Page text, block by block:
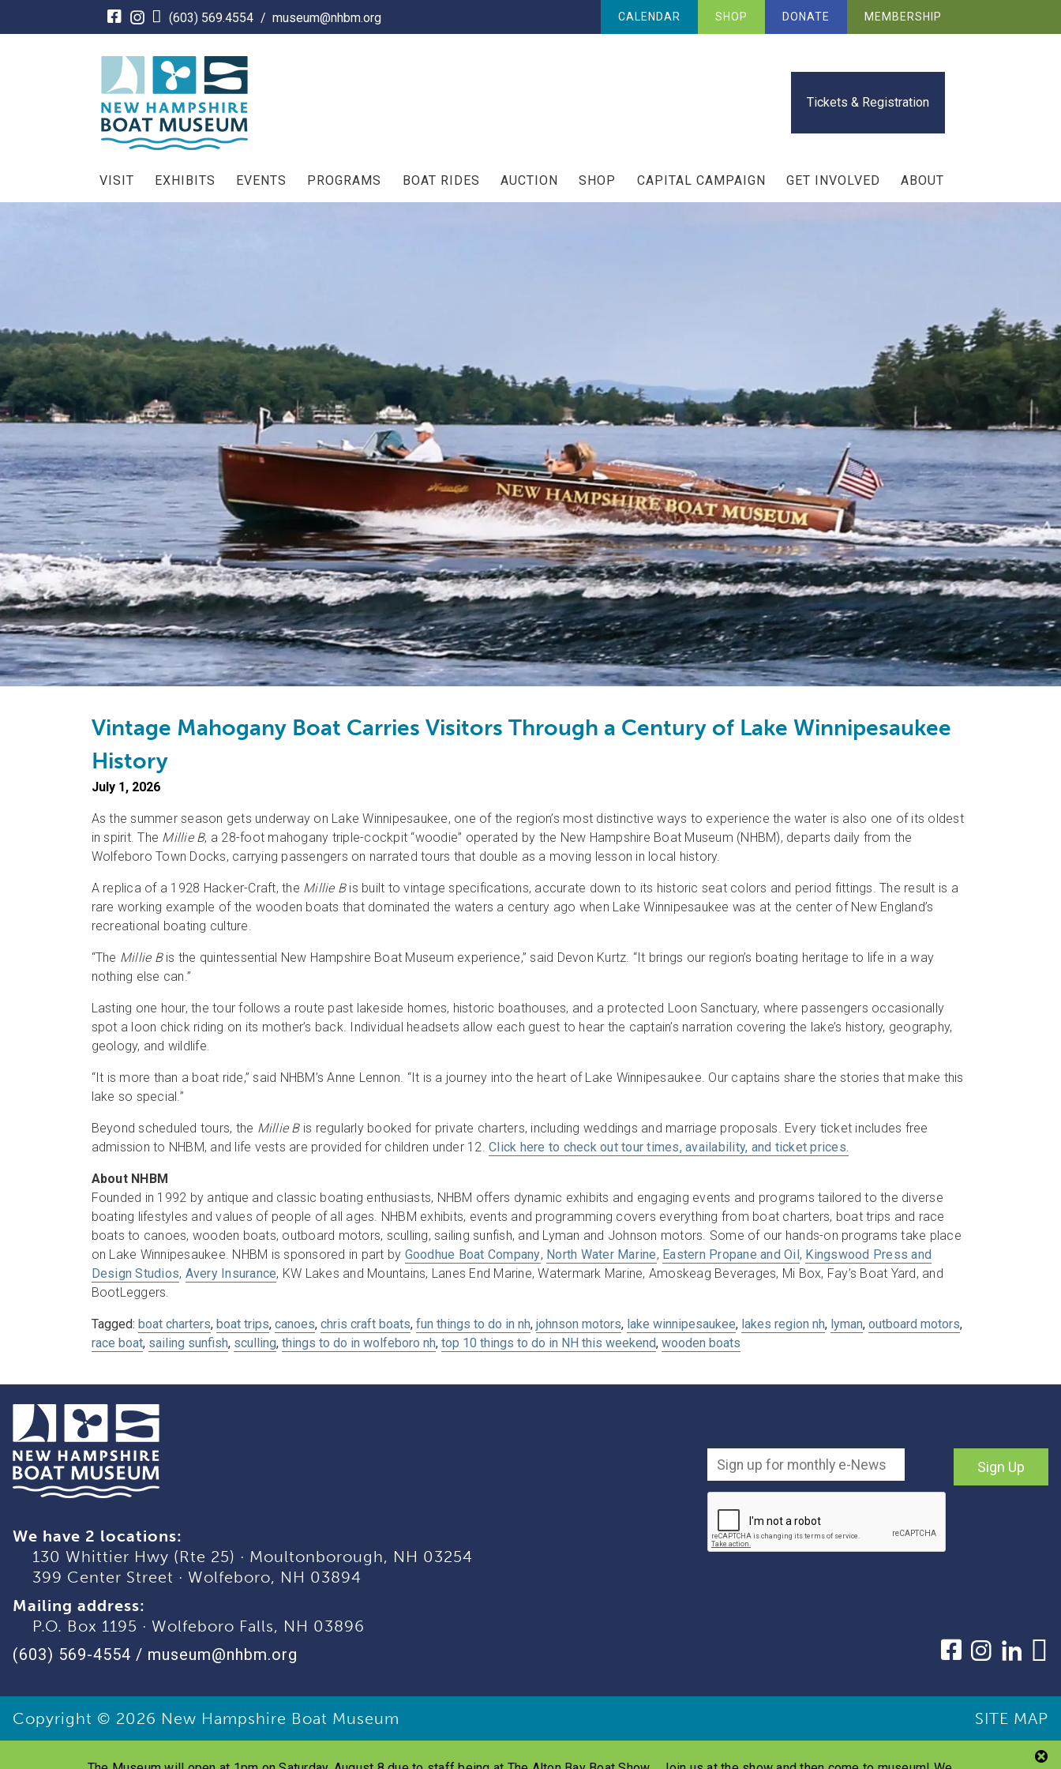
(603) 569.4554 / museum@nhbm.org CALENDAR SHOP DONATE MEMBERSHIP
Tickets & Registration
VISIT EXHIBITS EVENTS PROGRAMS BOAT RIDES AUCTION SHOP CAPITAL CAMPAIGN GET INVOLVED ABOUT
Vintage Mahogany Boat Carries Visitors Through a Century of Lake Winnipesaukee
History
July 1, 2026
As the summer season gets underway on Lake Winnipesaukee, one of the region’s most distinctive ways to experience the water is also one of its oldest
in spirit. The Millie B, a 28-foot mahogany triple-cockpit “woodie” operated by the New Hampshire Boat Museum (NHBM), departs daily from the
Wolfeboro Town Docks, carrying passengers on narrated tours that double as a moving lesson in local history.
A replica of a 1928 Hacker-Craft, the Millie Bis built to vintage specifications, accurate down to its historic seat colors and period fittings. The result is a
rare working example of the wooden boats that dominated the waters a century ago when Lake Winnipesaukee was at the center of New England’s
recreational boating culture.
“The Millie Bis the quintessential New Hampshire Boat Museum experience,” said Devon Kurtz. “It brings our region’s boating heritage to life in a way
nothing else can.”
Lasting one hour, the tour follows a route past lakeside homes, historic boathouses, and a protected Loon Sanctuary, where passengers occasionally
spot a loon chick riding on its mother’s back. Individual headsets allow each guest to hear the captain’s narration covering the lake’s history, geography,
geology, and wildlife.
“It is more than a boat ride,” said NHBM’s Anne Lennon. “It is a journey into the heart of Lake Winnipesaukee. Our captains share the stories that make this
lake so special.”
Beyond scheduled tours, the Millie Bis regularly booked for private charters, including weddings and marriage proposals. Every ticket includes free
admission to NHBM, and life vests are provided for children under 12. Click here to check out tour times, availability, and ticket prices.
About NHBM
Founded in 1992 by antique and classic boating enthusiasts, NHBM offers dynamic exhibits and engaging events and programs tailored to the diverse
boating lifestyles and values of people of all ages. NHBM exhibits, events and programming covers everything from boat charters, boat trips and race
boats to canoes, wooden boats, outboard motors, sculling, sailing sunfish, and Lyman and Johnson motors. Some of our hands-on programs take place
on Lake Winnipesaukee. NHBM is sponsored in part by Goodhue Boat Company, North Water Marine, Eastern Propane and Oil, Kingswood Press and
Design Studios, Avery Insurance, KW Lakes and Mountains, Lanes End Marine, Watermark Marine, Amoskeag Beverages, Mi Box, Fay’s Boat Yard, and
BootLeggers.
Tagged: boat charters, boat trips, canoes, chris craft boats, fun things to do in nh, johnson motors, lake winnipesaukee, lakes region nh, lyman, outboard motors,
race boat, sailing sunfish, sculling, things to do in wolfeboro nh, top 10 things to do in NH this weekend, wooden boats
We have 2 locations:
130 Whittier Hwy (Rte 25) · Moultonborough, NH 03254
399 Center Street · Wolfeboro, NH 03894
Mailing address:
P.O. Box 1195 · Wolfeboro Falls, NH 03896
(603) 569-4554 / museum@nhbm.org
Sign Up
Copyright © 2026 New Hampshire Boat Museum SITE MAP